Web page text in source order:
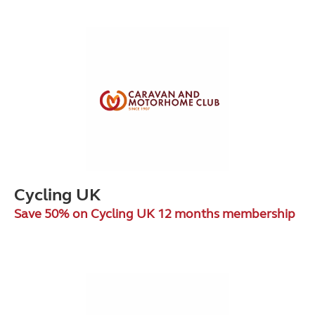
Cycling UK
Save 50% on Cycling UK 12 months membership